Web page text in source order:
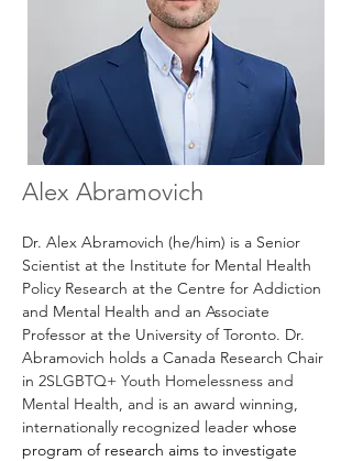
Alex Abramovich
Dr. Alex Abramovich (he/him) is a Senior
Scientist at the Institute for Mental Health
Policy Research at the Centre for Addiction
and Mental Health and an Associate
Professor at the University of Toronto. Dr.
Abramovich holds a Canada Research Chair
in 2SLGBTQ+ Youth Homelessness and
Mental Health, and is an award winning,
internationally recognized leader whose
program of research aims to investigate